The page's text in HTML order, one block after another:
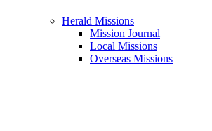
Herald Missions
Mission Journal
Local Missions
Overseas Missions